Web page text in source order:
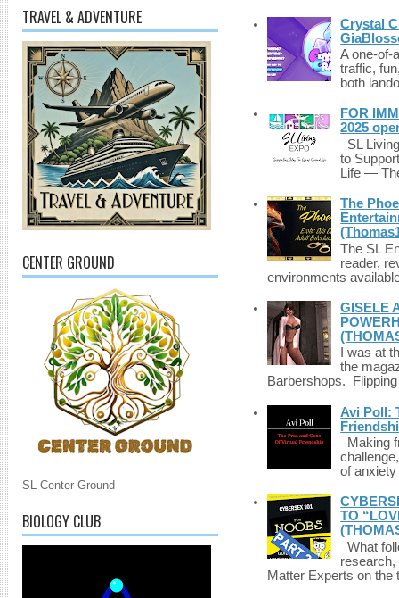
TRAVEL & ADVENTURE
CENTER GROUND
SL Center Ground
BIOLOGY CLUB
Crystal
A one-of-
traffic,
both
FOR
2025
SL
to
Life —
The
The SL
reader,
environments
GISELE
I was at
the
Barbershops.
Avi Poll:
Making
of
TO
What
Matter Experts on